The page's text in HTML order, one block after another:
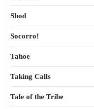
Shod
Socorro!
Tahoe
Taking Calls
Tale of the Tribe